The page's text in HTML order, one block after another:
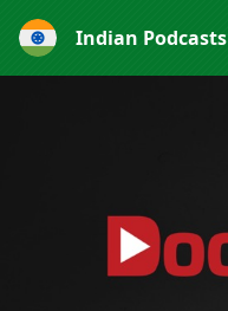
Indian Podcasts